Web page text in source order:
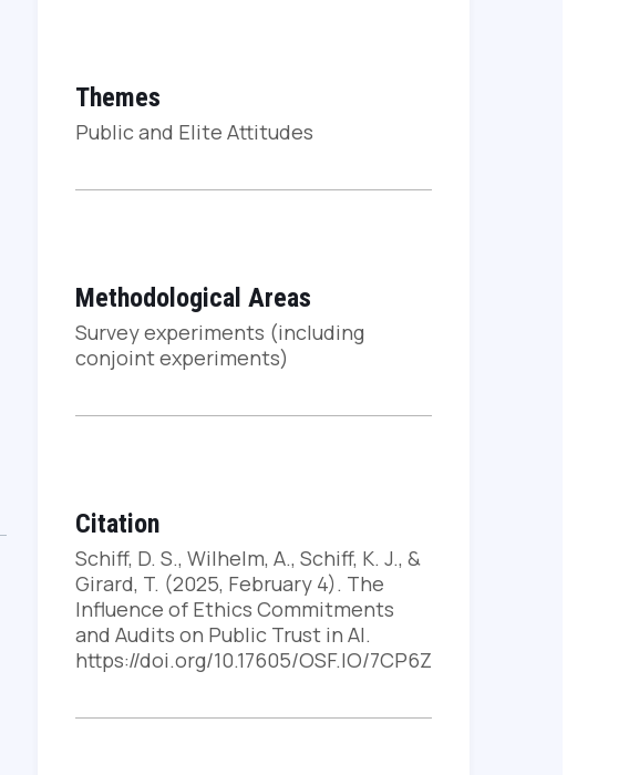
Themes
Public and Elite Attitudes
Methodological Areas
Survey experiments (including
conjoint experiments)
Citation
Schiff, D. S., Wilhelm, A., Schiff, K. J., &
Girard, T. (2025, February 4). The
Influence of Ethics Commitments
and Audits on Public Trust in AI.
https://doi.org/10.17605/OSF.IO/7CP6Z